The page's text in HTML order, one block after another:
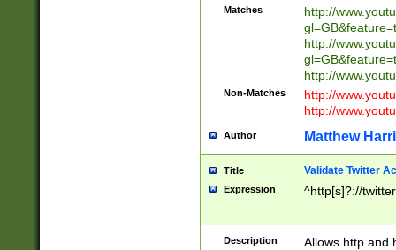
Matches
http://
http://
http://
Non-Matches
http://
http://
Author Matthew
Title Validate Twitter
Expression ^http[s]?://
Description
Allows http and